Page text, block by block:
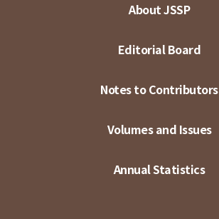
About JSSP
Editorial Board
Notes to Contributors
Volumes and Issues
Annual Statistics